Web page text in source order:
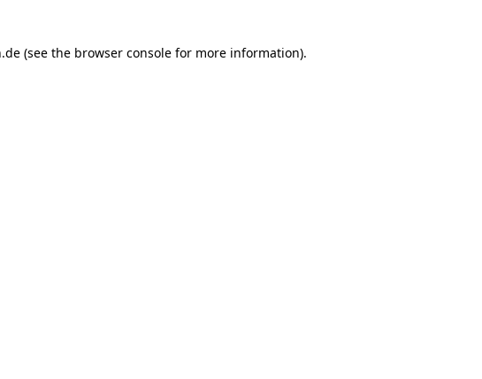
(see the browser console for more information).